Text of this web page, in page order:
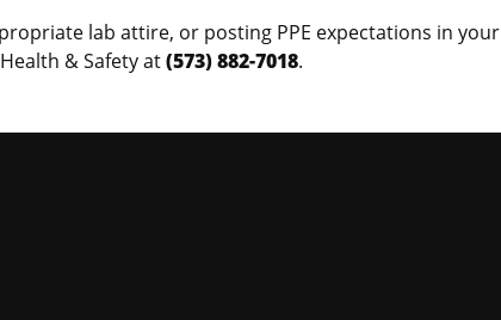
lab attire, or posting PPE expectations in your
& Safety at(573) 882-7018.